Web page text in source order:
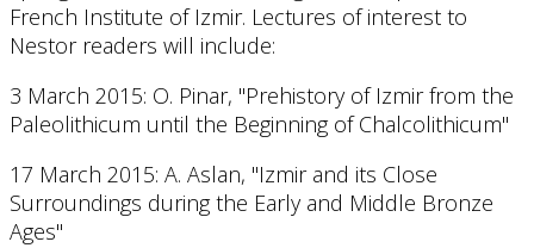
French Institute of Izmir. Lectures of interest to
Nestor readers will include:
3 March 2015: O. Pinar, "Prehistory of Izmir from the
Paleolithicum until the Beginning of Chalcolithicum"
17 March 2015: A. Aslan, "Izmir and its Close
Surroundings during the Early and Middle Bronze
Ages"